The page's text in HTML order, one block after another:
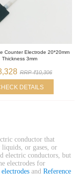
Counter Electrode 20*20mm
Thickness 3mm
RRP ₹10,306
DETAILS
conductor that
or gases, or
electric conductors, but
electrodes for
and Reference